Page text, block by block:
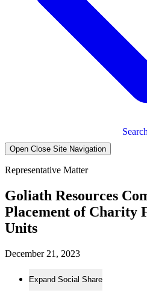
Search
Open Close Site Navigation
Representative Matter
Goliath Resources
Placement of Charity
Units
December 21, 2023
Expand Social Share